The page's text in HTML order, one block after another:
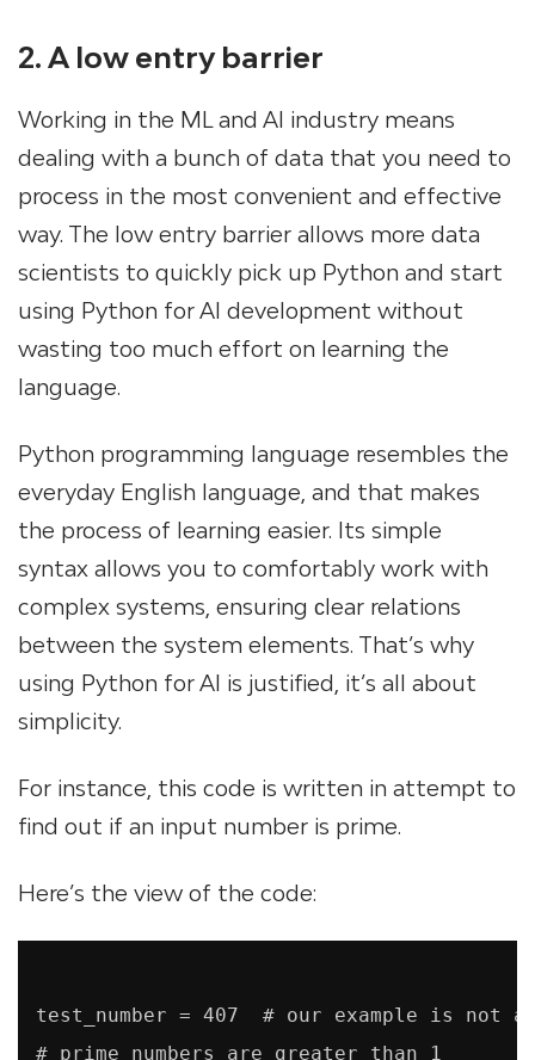
2. A low entry barrier
Working in the ML and AI industry means
dealing with a bunch of data that you need to
process in the most convenient and effective
way. The low entry barrier allows more data
scientists to quickly pick up Python and start
using Python for AI development without
wasting too much effort on learning the
language.
Python programming language resembles the
everyday English language, and that makes
the process of learning easier. Its simple
syntax allows you to comfortably work with
complex systems, ensuring сlear relations
between the system elements. That’s why
using Python for AI is justified, it’s all about
simplicity.
For instance, this code is written in attempt to
find out if an input number is prime.
Here’s the view of the code:
test_number = 407  # our example is not a
# prime numbers are greater than 1